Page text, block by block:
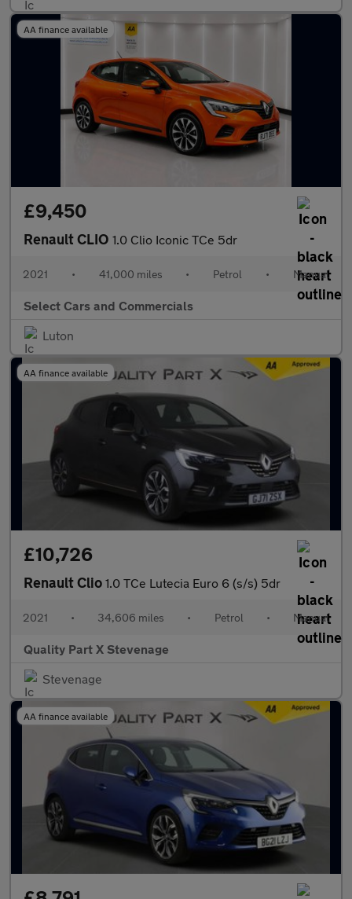
AA finance available
£9,450
Renault CLIO 1.0 Clio Iconic TCe 5dr
2021 • 41,000 miles • Petrol • Manual
Select Cars and Commercials
Luton
AA finance available
£10,726
Renault Clio 1.0 TCe Lutecia Euro 6 (s/s) 5dr
2021 • 34,606 miles • Petrol • Manual
Quality Part X Stevenage
Stevenage
AA finance available